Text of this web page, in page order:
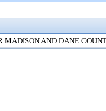
MADISON AND DANE